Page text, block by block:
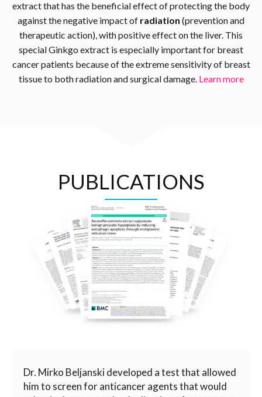
extract that has the beneficial effect of protecting the body
against the negative impact of radiation (prevention and
therapeutic action), with positive effect on the liver. This
special Ginkgo extract is especially important for breast
cancer patients because of the extreme sensitivity of breast
tissue to both radiation and surgical damage. Learn more
PUBLICATIONS
Dr. Mirko Beljanski developed a test that allowed
him to screen for anticancer agents that would